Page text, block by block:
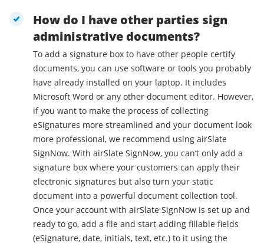
How do I have other parties sign
administrative documents?
To add a signature box to have other people certify
documents, you can use software or tools you probably
have already installed on your laptop. It includes
Microsoft Word or any other document editor. However,
if you want to make the process of collecting
eSignatures more streamlined and your document look
more professional, we recommend using airSlate
SignNow. With airSlate SignNow, you can’t only add a
signature box where your customers can apply their
electronic signatures but also turn your static
document into a powerful document collection tool.
Once your account with airSlate SignNow is set up and
ready to go, add a file and start adding fillable fields
(eSignature, date, initials, text, etc.) to it using the